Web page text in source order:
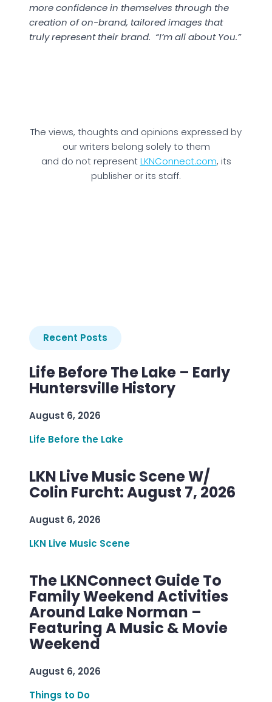
more confidence in themselves through the
creation of on-brand, tailored images that
truly represent their brand. “I’m all about You.”
The views, thoughts and opinions expressed by
our writers belong solely to them
and do not representLKNConnect.com, its
publisher or its staff.
Recent Posts
Life Before The Lake – Early
Huntersville History
August 6, 2026
Life Before the Lake
LKN Live Music Scene W/
Colin Furcht: August 7, 2026
August 6, 2026
LKN Live Music Scene
The LKNConnect Guide To
Family Weekend Activities
Around Lake Norman –
Featuring A Music & Movie
Weekend
August 6, 2026
Things to Do